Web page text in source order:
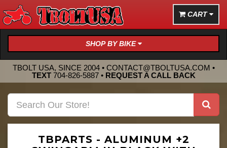
CART
SHOP BY BIKE
TBOLT USA, SINCE 2004 • CONTACT@TBOLTUSA.COM •
TEXT 704-826-5887• REQUEST A CALL BACK
TBPARTS - ALUMINUM +2